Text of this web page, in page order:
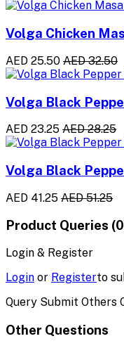
Volga Chicken
AED 25.50 AED 32.50
Volga Black
AED 23.25 AED 28.25
Volga Black
AED 41.25 AED 51.25
Product Queries
Login & Register
Login or Registerto
Query Submit Others
Other Questions